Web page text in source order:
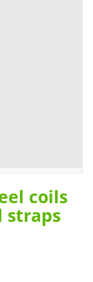
coils
straps